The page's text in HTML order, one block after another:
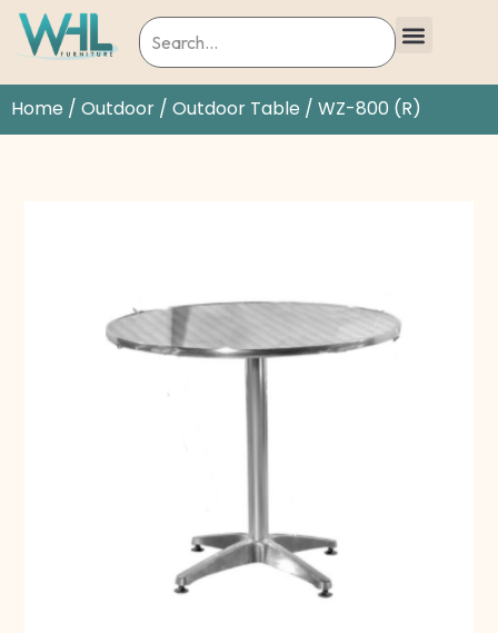
Home / Outdoor / Outdoor Table / WZ-800 (R)